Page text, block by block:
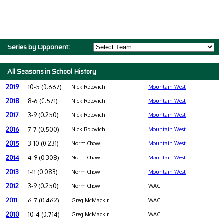
Series by Opponent:
All Seasons in School History
2019 10-5 (0.667) Nick Rolovich Mountain West
2018 8-6 (0.571) Nick Rolovich Mountain West
2017 3-9 (0.250) Nick Rolovich Mountain West
2016 7-7 (0.500) Nick Rolovich Mountain West
2015 3-10 (0.231) Norm Chow Mountain West
2014 4-9 (0.308) Norm Chow Mountain West
2013 1-11 (0.083) Norm Chow Mountain West
2012 3-9 (0.250) Norm Chow WAC
2011 6-7 (0.462) Greg McMackin WAC
2010 10-4 (0.714) Greg McMackin WAC